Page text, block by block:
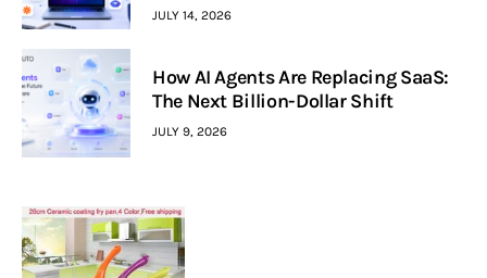
JULY 14, 2026
How AI Agents Are Replacing SaaS:
The Next Billion-Dollar Shift
JULY 9, 2026